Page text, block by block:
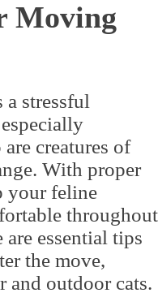
Moving
stressful
creatures of
With proper
your feline
throughout
essential tips
the move,
outdoor cats.